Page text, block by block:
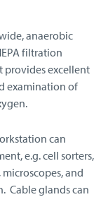
anaerobic
filtration
provides excellent
examination of
can
e.g. cell sorters,
and
Cable glands can